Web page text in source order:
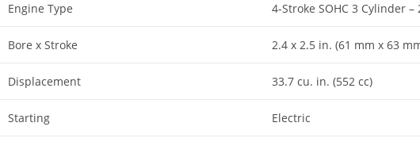
Engine Type 4-Stroke SOHC 3 Cylinder
Bore x Stroke 2.4 x 2.5 in. (61 mm x 63
Displacement 33.7 cu. in. (552 cc)
Starting Electric